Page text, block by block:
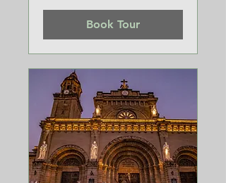
Book Tour